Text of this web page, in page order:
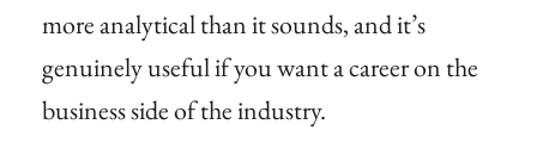
more analytical than it sounds, and it’s
genuinely useful if you want a career on the
business side of the industry.